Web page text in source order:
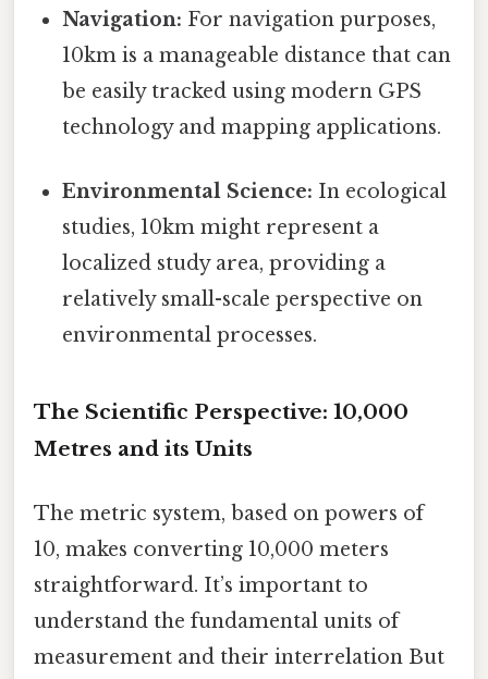
Navigation: For navigation purposes,
10km is a manageable distance that can
be easily tracked using modern GPS
technology and mapping applications.
Environmental Science: In ecological
studies, 10km might represent a
localized study area, providing a
relatively small-scale perspective on
environmental processes.
The Scientific Perspective: 10,000
Metres and its Units
The metric system, based on powers of
10, makes converting 10,000 meters
straightforward. It’s important to
understand the fundamental units of
measurement and their interrelation But